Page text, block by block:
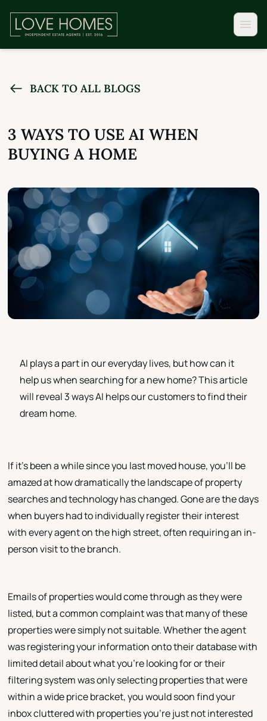
BACK TO ALL BLOGS
3 WAYS TO USE AI WHEN
BUYING A HOME
AI plays a part in our everyday lives, but how can it
help us when searching for a new home? This article
will reveal 3 ways AI helps our customers to find their
dream home.
If it's been a while since you last moved house, you'll be
amazed at how dramatically the landscape of property
searches and technology has changed. Gone are the days
when buyers had to individually register their interest
with every agent on the high street, often requiring an in-
person visit to the branch.
Emails of properties would come through as they were
listed, but a common complaint was that many of these
properties were simply not suitable. Whether the agent
was registering your information onto their database with
limited detail about what you're looking for or their
filtering system was only selecting properties that were
within a wide price bracket, you would soon find your
inbox cluttered with properties you're just not interested